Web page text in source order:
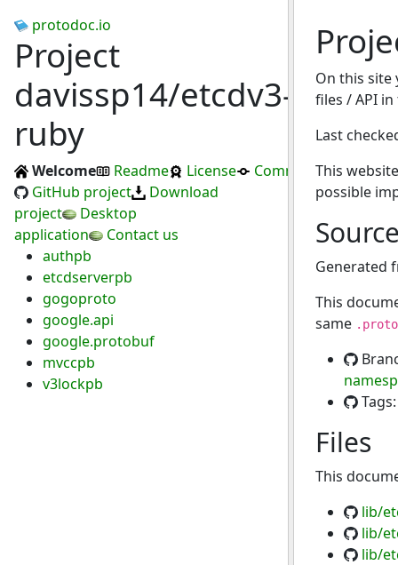
protodoc.io
Project
davissp14/etcdv3-
ruby
Welcome Readme License
Commits
GitHub project
Download
project
Desktop
application
Contact us
authpb
etcdserverpb
gogoproto
google.api
google.protobuf
mvccpb
v3lockpb
On this
files / API
Last
This
possible
Generated
This
same .proto
Files
This
lib/
lib/
lib/